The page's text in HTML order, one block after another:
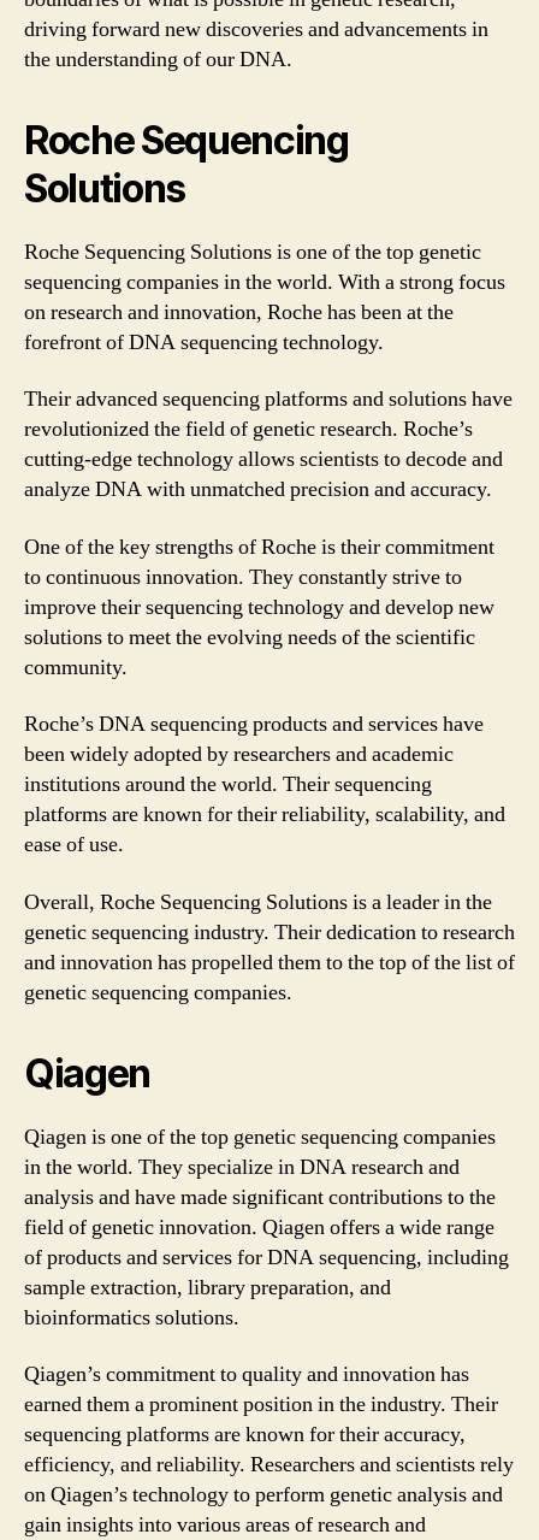
driving forward new discoveries and advancements in
the understanding of our DNA.
Roche Sequencing
Solutions
Roche Sequencing Solutions is one of the top genetic
sequencing companies in the world. With a strong focus
on research and innovation, Roche has been at the
forefront of DNA sequencing technology.
Their advanced sequencing platforms and solutions have
revolutionized the field of genetic research. Roche’s
cutting-edge technology allows scientists to decode and
analyze DNA with unmatched precision and accuracy.
One of the key strengths of Roche is their commitment
to continuous innovation. They constantly strive to
improve their sequencing technology and develop new
solutions to meet the evolving needs of the scientific
community.
Roche’s DNA sequencing products and services have
been widely adopted by researchers and academic
institutions around the world. Their sequencing
platforms are known for their reliability, scalability, and
ease of use.
Overall, Roche Sequencing Solutions is a leader in the
genetic sequencing industry. Their dedication to research
and innovation has propelled them to the top of the list of
genetic sequencing companies.
Qiagen
Qiagen is one of the top genetic sequencing companies
in the world. They specialize in DNA research and
analysis and have made significant contributions to the
field of genetic innovation. Qiagen offers a wide range
of products and services for DNA sequencing, including
sample extraction, library preparation, and
bioinformatics solutions.
Qiagen’s commitment to quality and innovation has
earned them a prominent position in the industry. Their
sequencing platforms are known for their accuracy,
efficiency, and reliability. Researchers and scientists rely
on Qiagen’s technology to perform genetic analysis and
gain insights into various areas of research and